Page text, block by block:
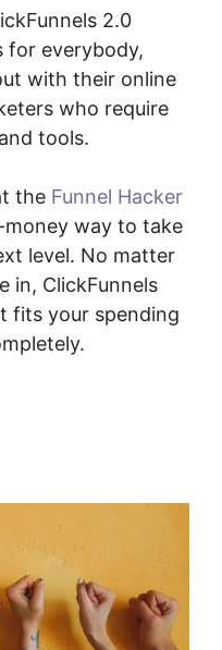
2.0
for everybody,
with their online
who require
tools.
the Funnel Hacker
way to take
level. No matter
in, ClickFunnels
fits your spending